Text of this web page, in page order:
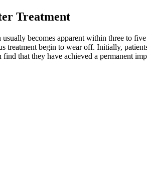
Treatment
becomes apparent within three to
treatment begin to wear off. Initially,
find that they have achieved a permanent